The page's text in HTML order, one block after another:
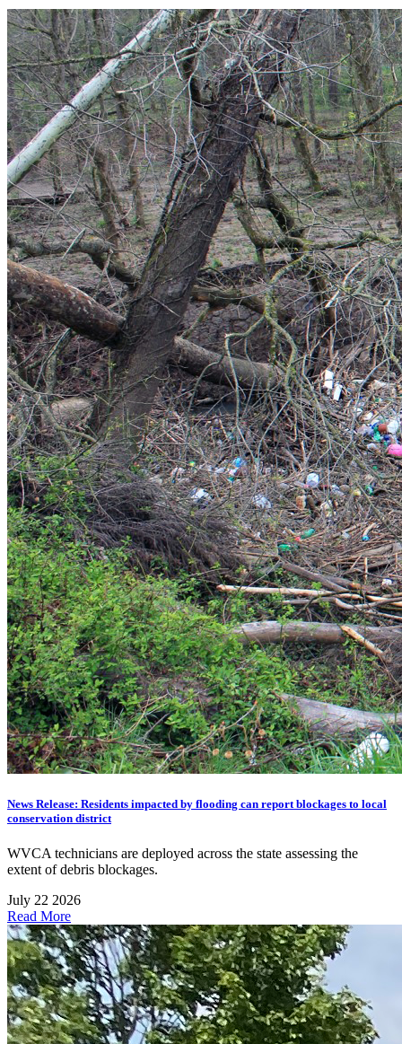
News Release: Residents impacted by flooding can report blockages to local
conservation district
WVCA technicians are deployed across the state assessing the
extent of debris blockages.
July 22 2026
Read More